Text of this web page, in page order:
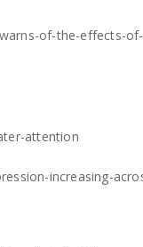
of-the-effects-
attention
increasing-